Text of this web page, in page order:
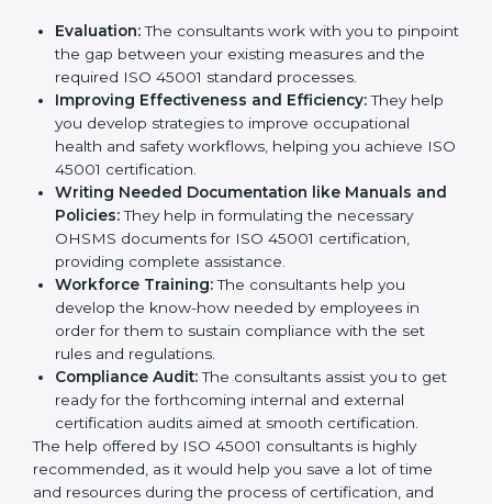
Some of the key services provided byISO 45001
consultants in Reunion are:
Evaluation: The consultants work with you to
pinpoint the gap between your existing measures
and the required ISO 45001 standard processes.
Improving Effectiveness and Efficiency:
help you develop strategies to improve
occupational health and safety workflows, helping
you achieve ISO 45001 certification.
Writing Needed Documentation like Manuals
and Policies:They help in formulating the
necessary OHSMS documents for ISO 45001
certification, providing complete assistance.
Workforce Training:
develop the know-how needed by employees in
order for them to sustain compliance with the set
rules and regulations.
Compliance Audit:The consultants assist you to
get ready for the forthcoming internal and external
certification audits aimed at smooth certification.